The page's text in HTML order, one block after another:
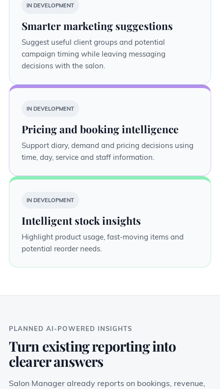
IN DEVELOPMENT
Smarter marketing suggestions
Suggest useful client groups and potential
campaign timing while leaving messaging
decisions with the salon.
IN DEVELOPMENT
Pricing and booking intelligence
Support diary, demand and pricing decisions using
time, day, service and staff information.
IN DEVELOPMENT
Intelligent stock insights
Highlight product usage, fast-moving items and
potential reorder needs.
PLANNED AI-POWERED INSIGHTS
Turn existing reporting into
clearer answers
Salon Manager already reports on bookings, revenue,